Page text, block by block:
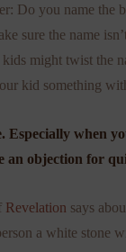
Do you name the
sure the name
might twist the
kid something
Especially when
an objection for
Revelation says
a white stone